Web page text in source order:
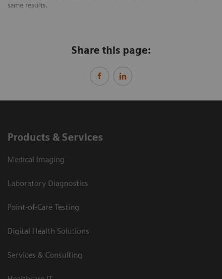
same results.
Share this page:
Products & Services
Medical Imaging
Laboratory Diagnostics
Point-of-Care Testing
Digital Health Solutions
Services & Consulting